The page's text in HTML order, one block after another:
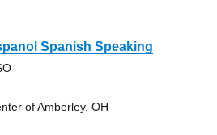
Spanish Speaking
of Amberley, OH